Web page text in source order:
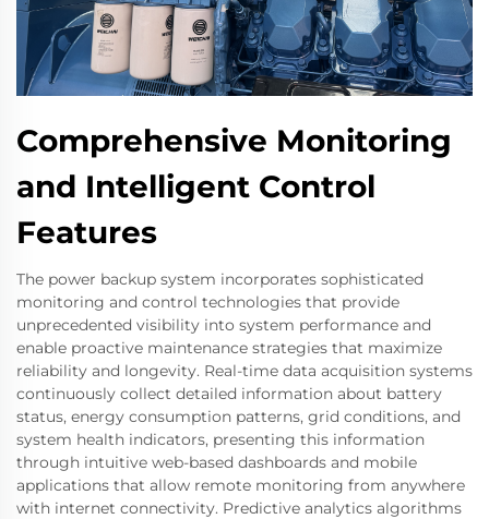
Comprehensive Monitoring
and Intelligent Control
Features
The power backup system incorporates sophisticated
monitoring and control technologies that provide
unprecedented visibility into system performance and
enable proactive maintenance strategies that maximize
reliability and longevity. Real-time data acquisition systems
continuously collect detailed information about battery
status, energy consumption patterns, grid conditions, and
system health indicators, presenting this information
through intuitive web-based dashboards and mobile
applications that allow remote monitoring from anywhere
with internet connectivity. Predictive analytics algorithms